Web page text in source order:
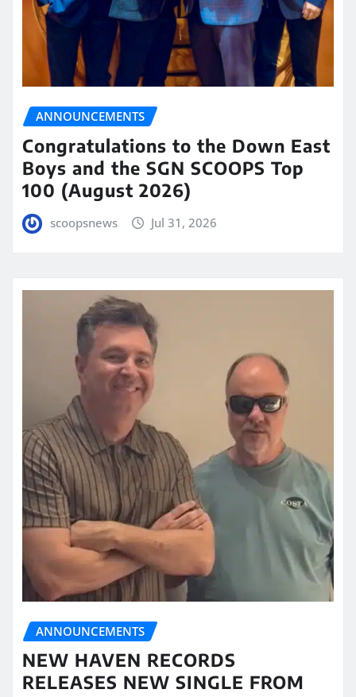
ANNOUNCEMENTS
Congratulations to the Down East
Boys and the SGN SCOOPS Top
100 (August 2026)
scoopsnews Jul 31, 2026
ANNOUNCEMENTS
NEW HAVEN RECORDS
RELEASES NEW SINGLE FROM